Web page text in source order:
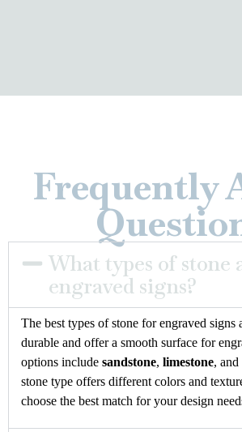
Frequently
What types of stone
engraved signs?
The best types of stone for engraved signs
durable and offer a smooth surface for
options include sandstone, limestone, and
stone type offers different colors and
choose the best match for your design